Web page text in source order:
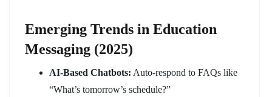
Emerging Trends in Education
Messaging (2025)
AI-Based Chatbots: Auto-respond to FAQs like
“What’s tomorrow’s schedule?”